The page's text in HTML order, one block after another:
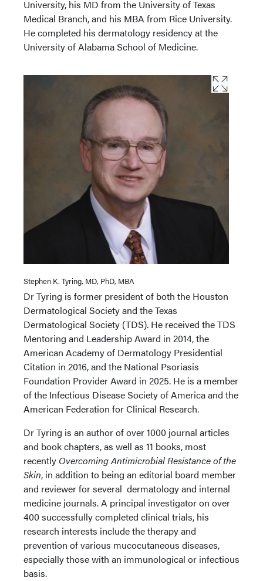
University, his MD from the University of Texas
Medical Branch, and his MBA from Rice University.
He completed his dermatology residency at the
University of Alabama School of Medicine.
Stephen K. Tyring, MD, PhD, MBA
Dr Tyring is former president of both the Houston
Dermatological Society and the Texas
Dermatological Society (TDS). He received the TDS
Mentoring and Leadership Award in 2014, the
American Academy of Dermatology Presidential
Citation in 2016, and the National Psoriasis
Foundation Provider Award in 2025. He is a member
of the Infectious Disease Society of America and the
American Federation for Clinical Research.
Dr Tyring is an author of over 1000 journal articles
and book chapters, as well as 11 books, most
recently Overcoming Antimicrobial Resistance of the
Skin, in addition to being an editorial board member
and reviewer for several dermatology and internal
medicine journals. A principal investigator on over
400 successfully completed clinical trials, his
research interests include the therapy and
prevention of various mucocutaneous diseases,
especially those with an immunological or infectious
basis.